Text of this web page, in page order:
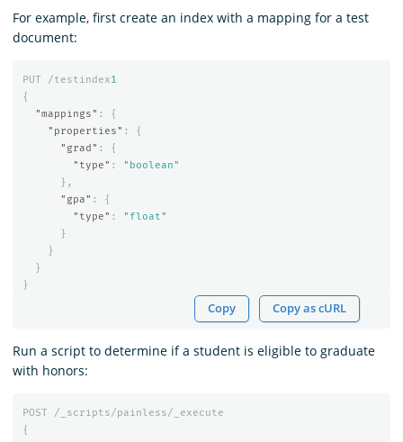
For example, first create an index with a mapping for a test
document:
PUT /testindex1
{
"mappings" :
{
"properties" :
{
"grad" :
{
"type" :
"boolean"
},
"gpa" :
{
"type" :
"float"
}
}
}
}
Copy Copy as cURL
Run a script to determine if a student is eligible to graduate
with honors:
POST
/_scripts/painless/_execute
{